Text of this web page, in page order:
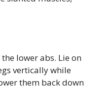
lower abs. Lie on
vertically while
them back down